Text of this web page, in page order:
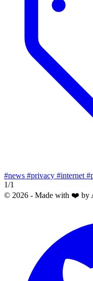
#news #privacy #internet
1/1
© 2026 - Made with ❤️ by